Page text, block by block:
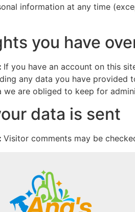
information at any time
you have
If you have an account on this
any data you have provided
we are obliged to keep for
data is sent
Visitor comments may be